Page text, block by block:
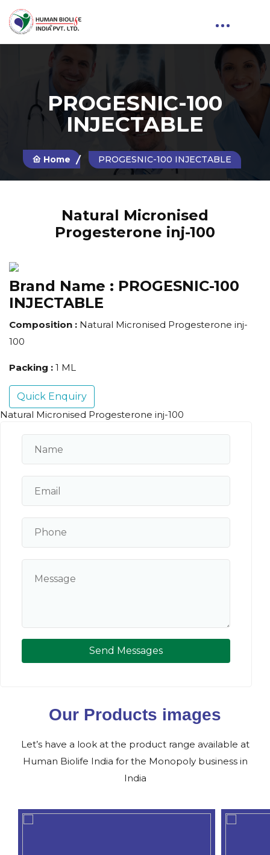
PROGESNIC-100
INJECTABLE
Home PROGESNIC-100 INJECTABLE
Natural Micronised
Progesterone inj-100
Brand Name : PROGESNIC-100
INJECTABLE
Composition : Natural Micronised Progesterone inj-
100
Packing : 1 ML
Quick Enquiry
Natural Micronised Progesterone inj-100
Send Messages
Our Products images
Let’s have a look at the product range available at
Human Biolife India for the Monopoly business in
India